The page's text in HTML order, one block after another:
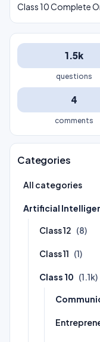
Class 10 Complete
1.5k
questions
4
comments
Categories
All categories
Artificial
Class 12 (8)
Class 11 (1)
Class 10 (1.1k)